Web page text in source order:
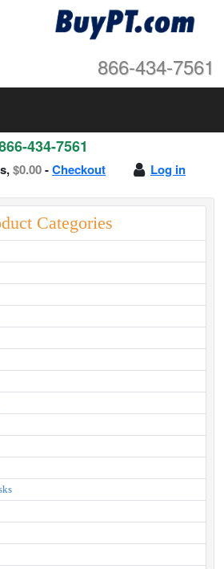
866-434-7561
434-7561
Log in
$0.00-Checkout
Categories